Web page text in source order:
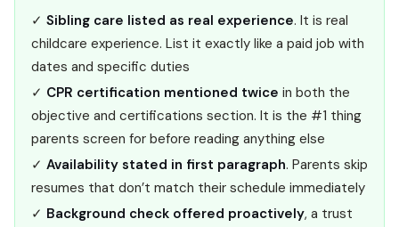
✓ Sibling care listed as real experience. It is real
childcare experience. List it exactly like a paid job with
dates and specific duties
✓ CPR certification mentioned twice in both the
objective and certifications section. It is the #1 thing
parents screen for before reading anything else
✓ Availability stated in first paragraph. Parents skip
resumes that don’t match their schedule immediately
✓ Background check offered proactively, a trust